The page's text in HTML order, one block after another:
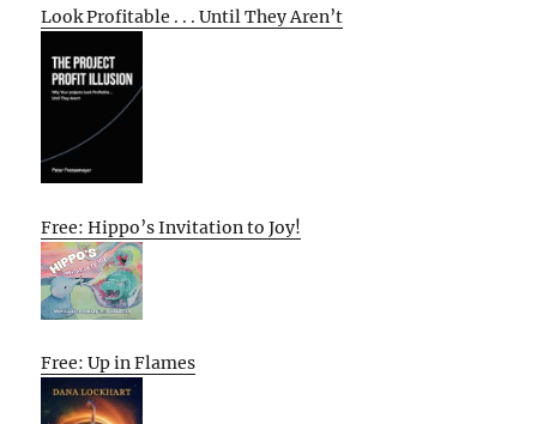
Look Profitable . . . Until They Aren’t
Free: Hippo’s Invitation to Joy!
Free: Up in Flames